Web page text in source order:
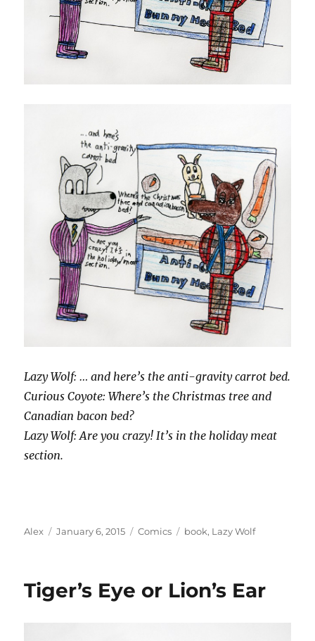
Lazy Wolf: … and here’s the anti-gravity carrot bed.
Curious Coyote: Where’s the Christmas tree and
Canadian bacon bed?
Lazy Wolf: Are you crazy! It’s in the holiday meat
section.
Author
Alex
Posted
January 6, 2015 Categories
Comics Tags
book, Lazy Wolf
Tiger’s Eye or Lion’s Ear